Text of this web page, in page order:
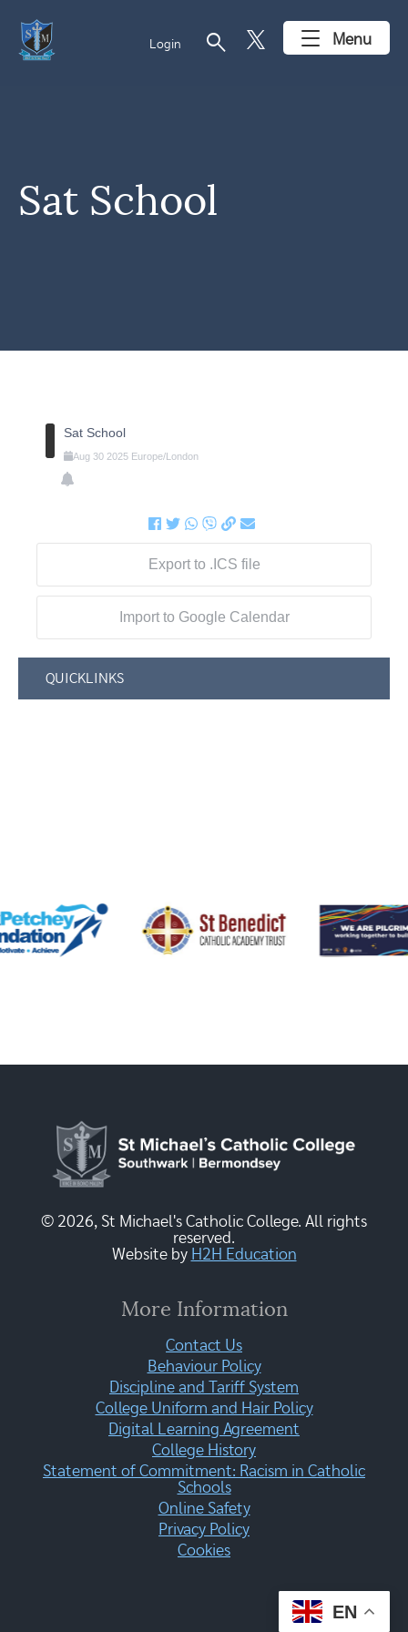
Login search Menu
Sat School
Sat School
Aug 30 2025 Europe/London
Export to .ICS file
Import to Google Calendar
QUICKLINKS
© 2026, St Michael's Catholic College. All rights
reserved.
Website by H2H Education
More Information
Contact Us
Behaviour Policy
Discipline and Tariff System
College Uniform and Hair Policy
Digital Learning Agreement
College History
Statement of Commitment: Racism in Catholic
Schools
Online Safety
Privacy Policy
Cookies
EN